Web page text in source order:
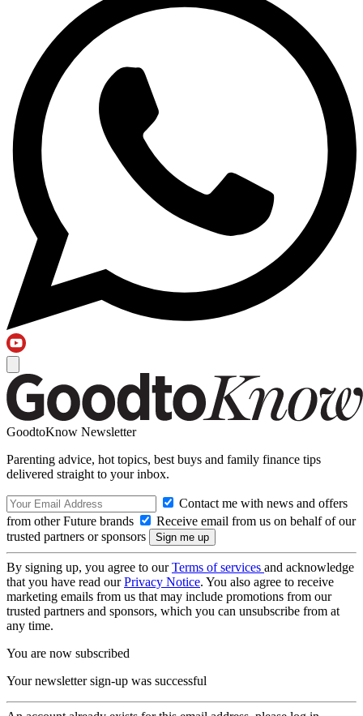
GoodtoKnow Newsletter
Parenting advice, hot topics, best buys and family finance tips
delivered straight to your inbox.
Contact me with news and offers
from other Future brands
Receive email from us on behalf of our
trusted partners or sponsors
By signing up, you agree to ourTerms of services and acknowledge
that you have read ourPrivacy Notice. You also agree to receive
marketing emails from us that may include promotions from our
trusted partners and sponsors, which you can unsubscribe from at
any time.
You are now subscribed
Your newsletter sign-up was successful